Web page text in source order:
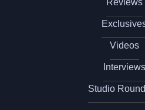
Reviews
Videos
Interviews
Studio